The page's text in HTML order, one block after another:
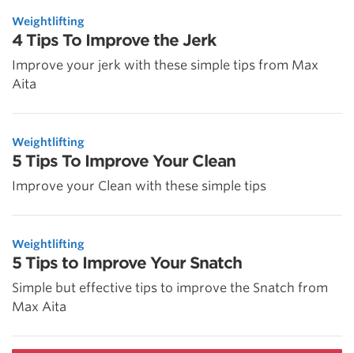
Weightlifting
4 Tips To Improve the Jerk
Improve your jerk with these simple tips from Max
Aita
Weightlifting
5 Tips To Improve Your Clean
Improve your Clean with these simple tips
Weightlifting
5 Tips to Improve Your Snatch
Simple but effective tips to improve the Snatch from
Max Aita